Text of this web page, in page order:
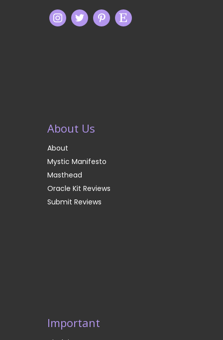
About Us
About
Mystic Manifesto
Masthead
Oracle Kit Reviews
Submit Reviews
Important